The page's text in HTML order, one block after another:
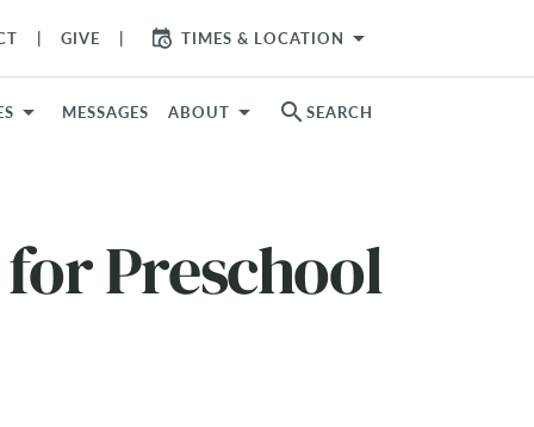
GIVE TIMES & LOCATION arrow_drop_down
MESSAGES ABOUT search SEARCH
Preschool